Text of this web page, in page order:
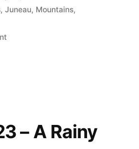
, Juneau, Mountains,
on
– A Rainy